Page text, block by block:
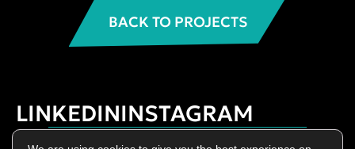
BACK TO PROJECTS
LINKEDININSTAGRAM
Privacy Policy